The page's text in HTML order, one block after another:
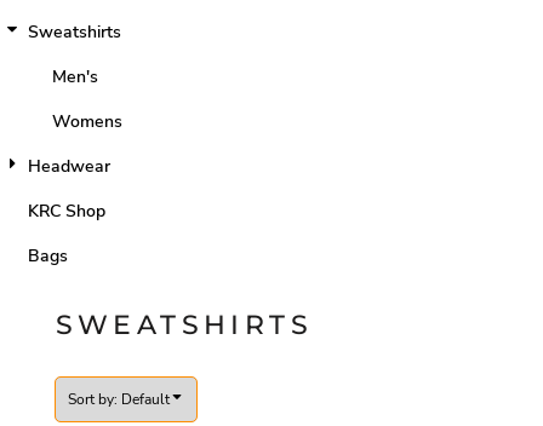
Sweatshirts
Men's
Womens
Headwear
KRC Shop
Bags
SWEATSHIRTS
Sort by: Default